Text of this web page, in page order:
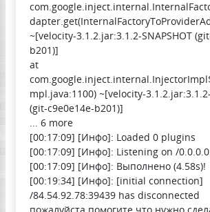
~[velocity-3.1.2.jar:3.1.2-SNAPSHOT
b201)]
at
mpl.java:1100) ~[velocity-
(git-c9e0e14e-b201)]
... 6 more
[00:17:09] [Инфо]: Loaded 0 plugins
[00:17:09] [Инфо]: Listening on /
[00:17:09] [Инфо]: Выполнено (4.58s)!
[00:19:34] [Инфо]: [initial connection]
/84.54.92.78:39439 has disconnected